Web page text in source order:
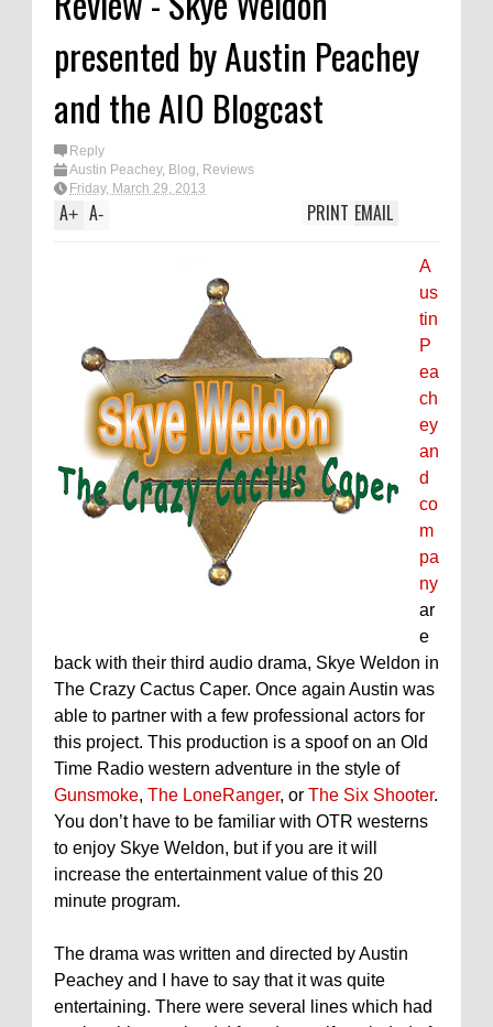
presented by Austin Peachey
and the AIO Blogcast
Reply
Austin Peachey, Blog, Reviews
Friday, March 29, 2013
A+ A- EMAIL
PRINT
A
us
tin
P
ea
ch
ey
an
d
co
m
pa
ny
ar
e
back with their third audio drama, Skye Weldon in
The Crazy Cactus Caper. Once again Austin was
able to partner with a few professional actors for
this project. This production is a spoof on an Old
Time Radio western adventure in the style of
Gunsmoke, The LoneRanger, or The Six Shooter.
You don’t have to be familiar with OTR westerns
to enjoy Skye Weldon, but if you are it will
increase the entertainment value of this 20
minute program.
The drama was written and directed by Austin
Peachey and I have to say that it was quite
entertaining. There were several lines which had